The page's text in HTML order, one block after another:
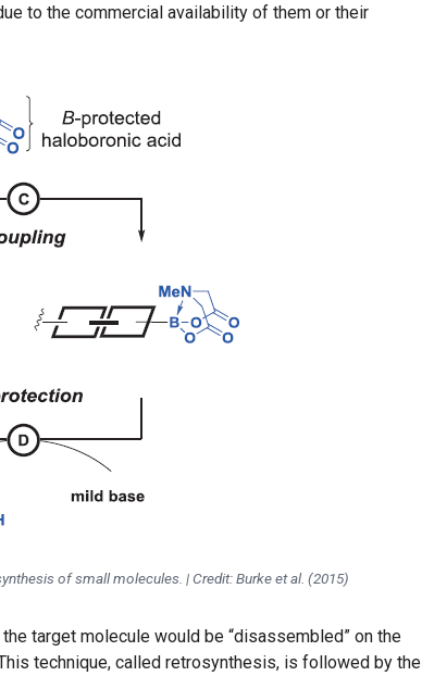
to the commercial availability of them or their
of small molecules. | Credit: Burke et al. (2015)
target molecule would be “disassembled” on the
technique, called retrosynthesis, is followed by the